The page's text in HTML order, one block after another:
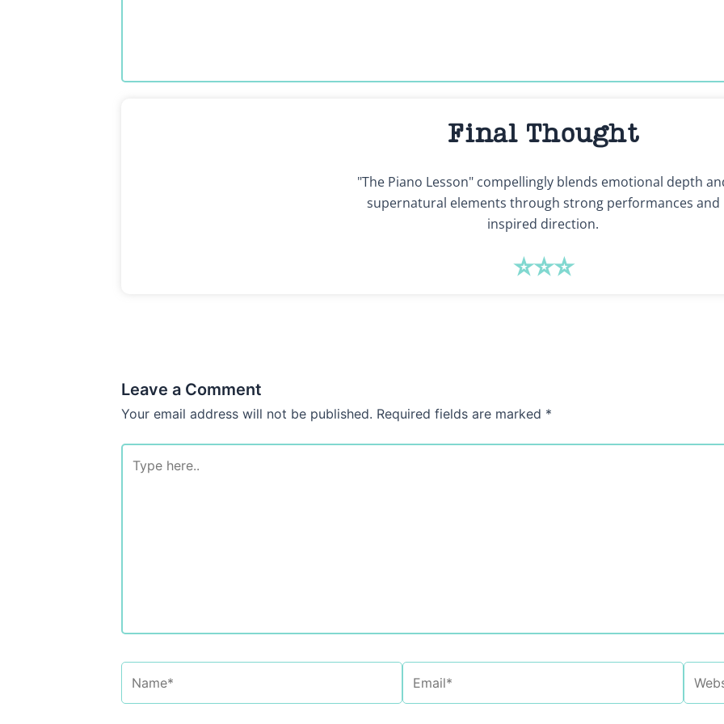
Final Thought
"The Piano Lesson" compellingly blends emotional depth
supernatural elements through strong performances and
inspired direction.
⭐⭐⭐
Leave a Comment
Your email address will not be published. Required fields are marked *
here..